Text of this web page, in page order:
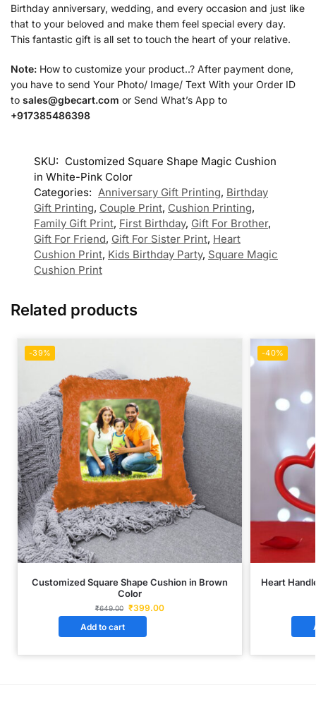
Birthday anniversary, wedding, and every occasion and just like
that to your beloved and make them feel special every day.
This fantastic gift is all set to touch the heart of your relative.
Note: How to customize your product..? After payment done,
you have to send Your Photo/ Image/ Text With your Order ID
to sales@gbecart.com or Send What’s App to
+917385486398
SKU: Customized Square Shape Magic Cushion
in White-Pink Color
Categories: Anniversary Gift Printing, Birthday
Gift Printing, Couple Print, Cushion Printing,
Family Gift Print, First Birthday, Gift For Brother,
Gift For Friend, Gift For Sister Print, Heart
Cushion Print, Kids Birthday Party, Square Magic
Cushion Print
Related products
-39%
Customized Square Shape Cushion in Brown
Color
₹649.00 ₹399.00
Add to cart
-40%
Heart